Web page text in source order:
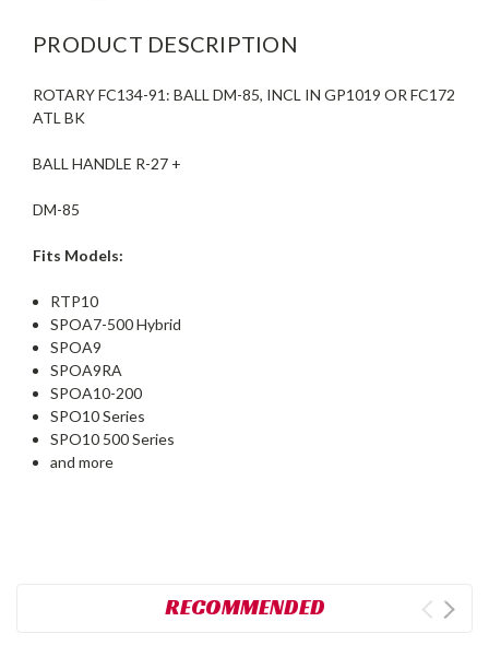
PRODUCT DESCRIPTION
ROTARY FC134-91: BALL DM-85, INCL IN GP1019 OR FC172
ATL BK
BALL HANDLE R-27 +
DM-85
Fits Models:
RTP10
SPOA7-500 Hybrid
SPOA9
SPOA9RA
SPOA10-200
SPO10 Series
SPO10 500 Series
and more
RECOMMENDED